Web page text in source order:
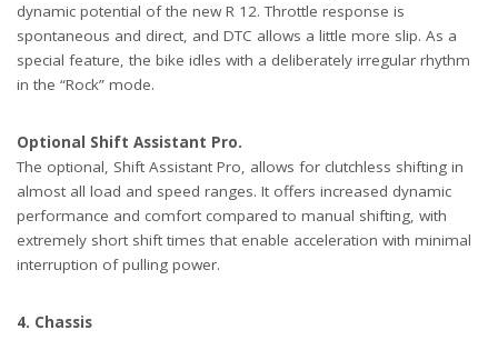
dynamic potential of the new R 12. Throttle response is
spontaneous and direct, and DTC allows a little more slip. As a
special feature, the bike idles with a deliberately irregular rhythm
in the “Rock” mode.
Optional Shift Assistant Pro.
The optional, Shift Assistant Pro, allows for clutchless shifting in
almost all load and speed ranges. It offers increased dynamic
performance and comfort compared to manual shifting, with
extremely short shift times that enable acceleration with minimal
interruption of pulling power.
4. Chassis